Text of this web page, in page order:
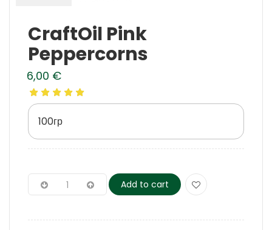
CraftOil Pink
Peppercorns
6,00 €
100гр
Add to cart